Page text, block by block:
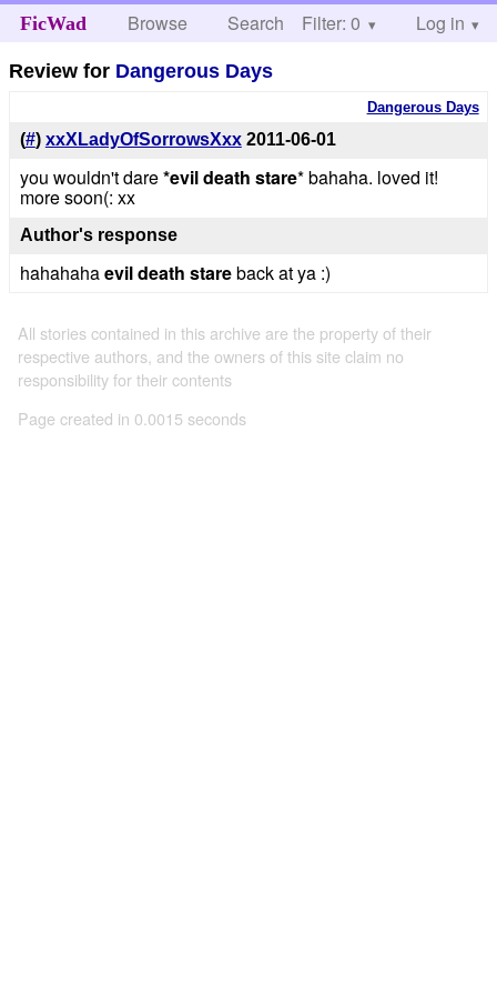
FicWad Browse Search Help
Filter: 0 Log in
Review for Dangerous Days
Dangerous Days
(#) xxXLadyOfSorrowsXxx 2011-06-01
you wouldn't dare*evil death stare* bahaha. loved it!
more soon(: xx
Author's response
hahahahaevil death stareback at ya :)
All stories contained in this archive are the property of their
respective authors, and the owners of this site claim no
responsibility for their contents
Page created in 0.0015 seconds